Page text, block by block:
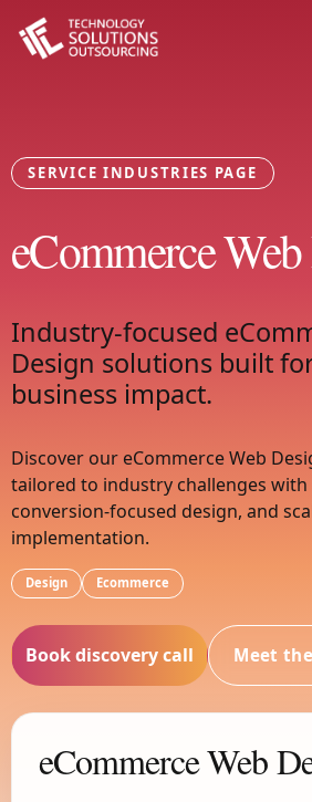
SERVICE INDUSTRIES PAGE
eCommerce
Industry-focused
Design solutions built
business impact.
Discover our eCommerce Web
tailored to industry challenges
conversion-focused design, and
implementation.
Design Ecommerce
Book discovery call Meet
eCommerce Web